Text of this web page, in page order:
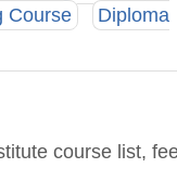
Course
Diploma
course list,